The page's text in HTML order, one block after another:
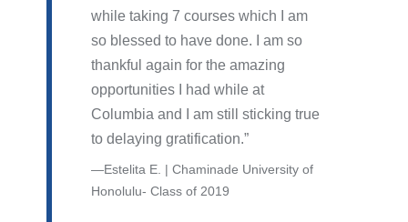
while taking 7 courses which I am
so blessed to have done. I am so
thankful again for the amazing
opportunities I had while at
Columbia and I am still sticking true
to delaying gratification.
Estelita E. | Chaminade University of
Honolulu- Class of 2019